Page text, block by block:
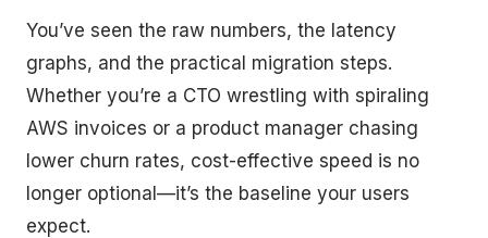
You’ve seen the raw numbers, the latency
graphs, and the practical migration steps.
Whether you’re a CTO wrestling with spiraling
AWS invoices or a product manager chasing
lower churn rates, cost-effective speed is no
longer optional—it’s the baseline your users
expect.